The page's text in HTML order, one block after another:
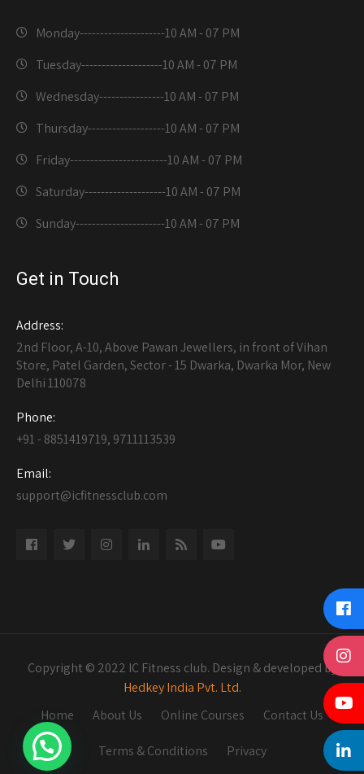
Monday---------------------10 AM - 07 PM
Tuesday--------------------10 AM - 07 PM
Wednesday----------------10 AM - 07 PM
Thursday-------------------10 AM - 07 PM
Friday------------------------10 AM - 07 PM
Saturday--------------------10 AM - 07 PM
Sunday----------------------10 AM - 07 PM
Get in Touch
Address:
2nd Floor, A-10, Above Pawan Jewellers, in front of Vihan
Store, Patel Garden, Sector - 15 Dwarka, Dwarka Mor, New
Delhi 110078
Phone:
+91 - 8851419719, 9711113539
Email:
support@icfitnessclub.com
Copyright © 2022 IC Fitness club. Design & developed by
Hedkey India Pvt. Ltd.
Home
About Us Online Courses Contact Us
Terms & Conditions Privacy